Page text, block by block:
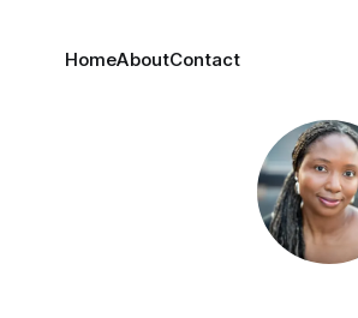
HomeAboutContact